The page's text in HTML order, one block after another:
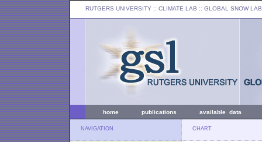
RUTGERS UNIVERSITY :: CLIMATE LAB :: GLOBAL SNOW LAB
home publications available data
NAVIGATION CHART